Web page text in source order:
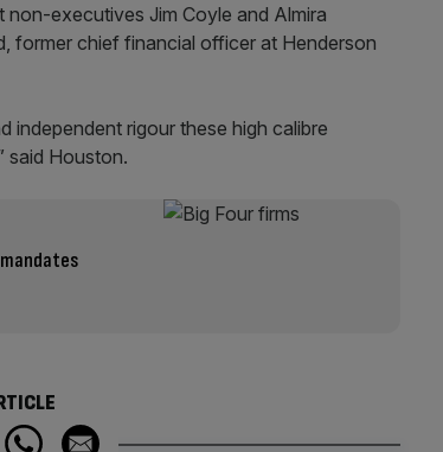
non-executives Jim Coyle and Almira
former chief financial officer at Henderson
independent rigour these high calibre
said Houston.